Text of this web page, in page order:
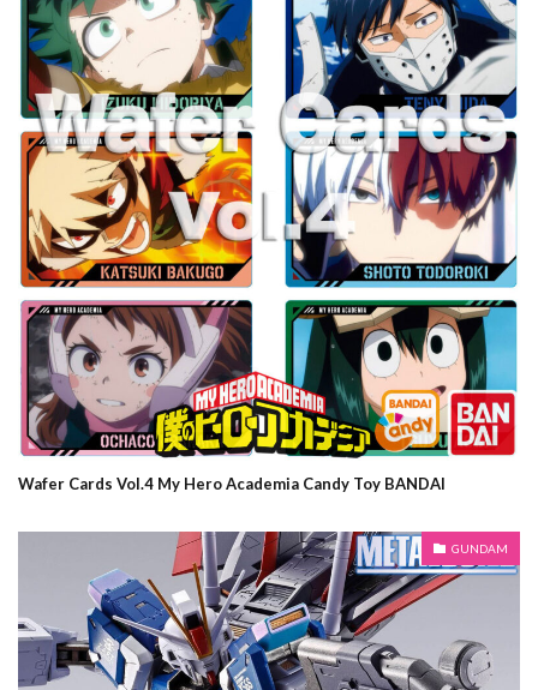
Wafer Cards Vol.4 My Hero Academia Candy Toy BANDAI
GUNDAM